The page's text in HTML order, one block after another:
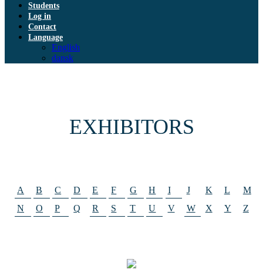
Students
Log in
Contact
Language
English
dansk
EXHIBITORS
A B C D E F G H I J K L
M
N
O P Q R S T U V W X Y Z